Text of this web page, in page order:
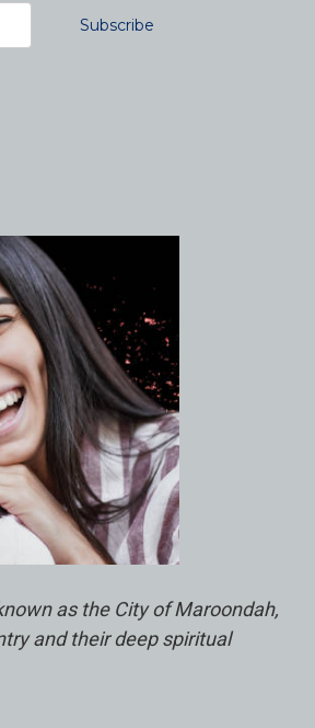
as the City of Maroondah,
and their deep spiritual